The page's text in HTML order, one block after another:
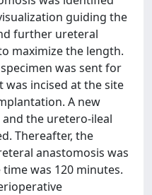
guiding the
further ureteral
maximize the length.
was sent for
incised at the site
A new
the uretero-ileal
Thereafter, the
anastomosis was
time was 120 minutes.